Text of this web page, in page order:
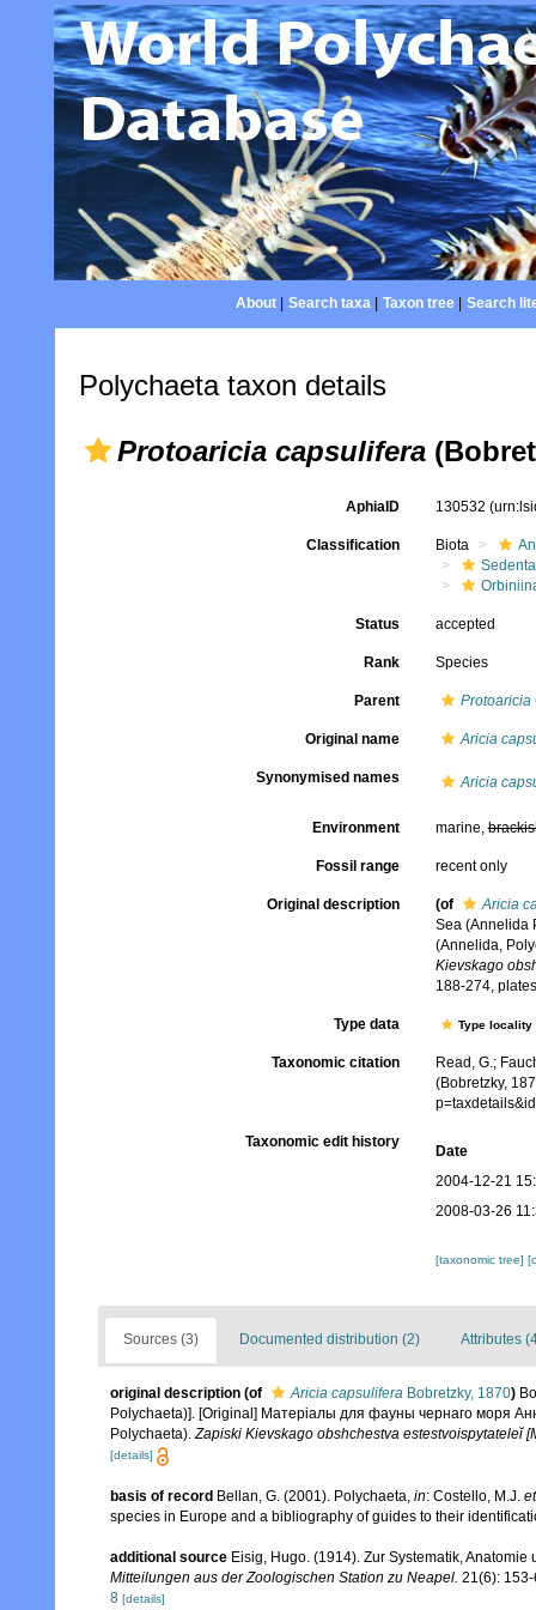
About| Search taxa| Taxon tree| Search
Polychaeta taxon details
Protoaricia capsulifera
AphiaID 130532
Classification Biota
Status accepted
Rank Species
Parent Protoaricia
Original name Aricia
Synonymised names Aricia
Environment marine,
Fossil range recent only
Original description (of
Aricia
Sea (Annelida
(Annelida,
Kievskago
188-274,
Type data Type
Taxonomic citation
Read, G.;
(Bobretzky,
Taxonomic edit history
Date
2004-12-21
2008-03-26
[taxonomic tree]
Sources (3) Documented distribution (2) Attributes
original description (of Aricia capsulifera Bobretzky, 1870)
Polychaeta)]. [Original] Матерiалы для фауны чернаго моря
Polychaeta).Zapiski Kievskago obshchestva estestvoispytateleĭ
[details]
basis of record Bellan, G. (2001). Polychaeta, in: Costello, M.J.
species in Europe and a bibliography of guides to their
additional source Eisig, Hugo. (1914). Zur Systematik,
Mitteilungen aus der Zoologischen Station zu Neapel. 21(6):
8 [details]